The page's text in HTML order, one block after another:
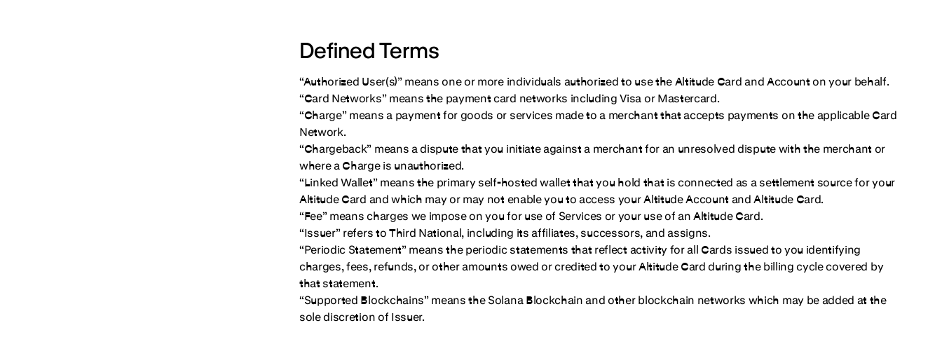
Defined Terms
“Authorized User(s)” means one or more individuals authorized to use the Altitude Card and Account on your behalf.
“Card Networks” means the payment card networks including Visa or Mastercard.
“Charge” means a payment for goods or services made to a merchant that accepts payments on the applicable Card
Network.
“Chargeback” means a dispute that you initiate against a merchant for an unresolved dispute with the merchant or
where a Charge is unauthorized.
“Linked Wallet” means the primary self-hosted wallet that you hold that is connected as a settlement source for your
Altitude Card and which may or may not enable you to access your Altitude Account and Altitude Card.
“Fee” means charges we impose on you for use of Services or your use of an Altitude Card.
“Issuer” refers to Third National, including its affiliates, successors, and assigns.
“Periodic Statement” means the periodic statements that reflect activity for all Cards issued to you identifying
charges, fees, refunds, or other amounts owed or credited to your Altitude Card during the billing cycle covered by
that statement.
“Supported Blockchains” means the Solana Blockchain and other blockchain networks which may be added at the
sole discretion of Issuer.